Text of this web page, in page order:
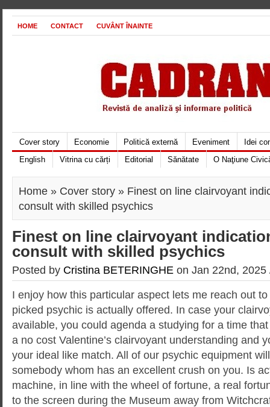
HOME CONTACT CUVÂNT ÎNAINTE
Cover story Economie Politică externă Eveniment
Idei
English
Vitrina cu cărți Editorial Sănătate O Naţiune
Home » Cover story » Finest on line clairvoyant
consult with skilled psychics
Finest on line clairvoyant
consult with skilled psychics
Posted by Cristina BETERINGHE on Jan 22nd,
I enjoy how this particular aspect lets me reach out
picked psychic is actually offered. In case your
available, you could agenda a studying for a time
a no cost Valentine’s clairvoyant understanding and
your ideal like match. All of our psychic equipment
somebody whom has an excellent crush on you. Is
machine, in line with the wheel of fortune, a real
to the screen during the Museum away from